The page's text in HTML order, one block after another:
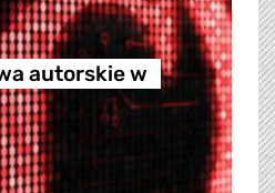
autorskie w